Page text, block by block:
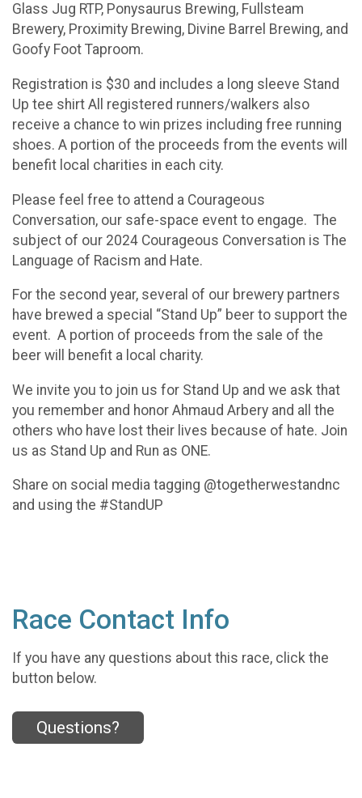
Glass Jug RTP, Ponysaurus Brewing, Fullsteam
Brewery, Proximity Brewing, Divine Barrel Brewing, and
Goofy Foot Taproom.
Registration is $30 and includes a long sleeve Stand
Up tee shirt All registered runners/walkers also
receive a chance to win prizes including free running
shoes. A portion of the proceeds from the events will
benefit local charities in each city.
Please feel free to attend a Courageous
Conversation, our safe-space event to engage. The
subject of our 2024 Courageous Conversation is The
Language of Racism and Hate.
For the second year, several of our brewery partners
have brewed a special “Stand Up” beer to support the
event. A portion of proceeds from the sale of the
beer will benefit a local charity.
We invite you to join us for Stand Up and we ask that
you remember and honor Ahmaud Arbery and all the
others who have lost their lives because of hate. Join
us as Stand Up and Run as ONE.
Share on social media tagging @togetherwestandnc
and using the #StandUP
Race Contact Info
If you have any questions about this race, click the
button below.
Questions?